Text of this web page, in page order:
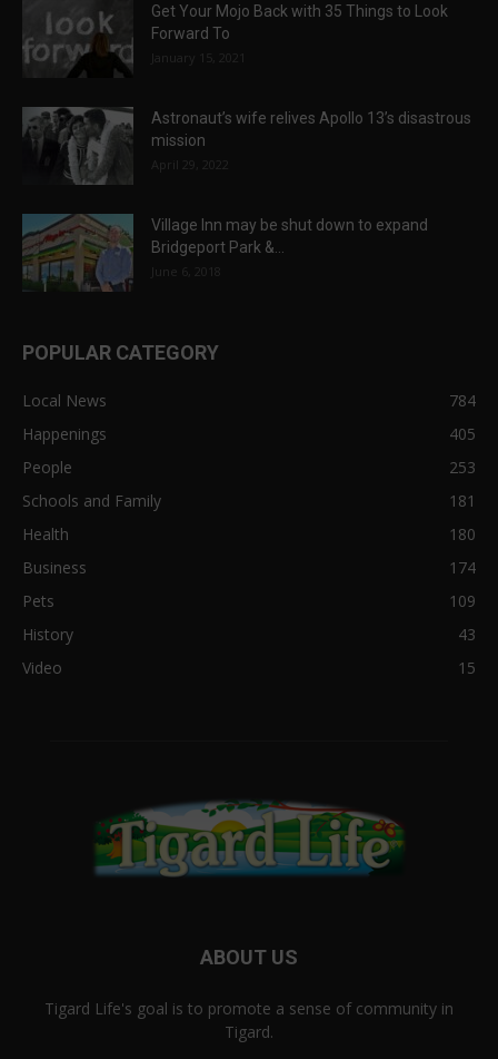
Get Your Mojo Back with 35 Things to Look
Forward To
January 15, 2021
Astronaut’s wife relives Apollo 13’s disastrous
mission
April 29, 2022
Village Inn may be shut down to expand
Bridgeport Park &...
June 6, 2018
POPULAR CATEGORY
Local News
784
Happenings
405
People
253
Schools and Family
181
Health
180
Business
174
Pets
109
History
43
Video
15
ABOUT US
Tigard Life's goal is to promote a sense of community in
Tigard.